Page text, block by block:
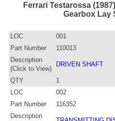
Ferrari Testarossa
Gearbox Lay
LOC
001
Part Number
110013
Description
(Click to View)
DRIVEN SHAFT
QTY
1
LOC
002
Part Number
116352
Description